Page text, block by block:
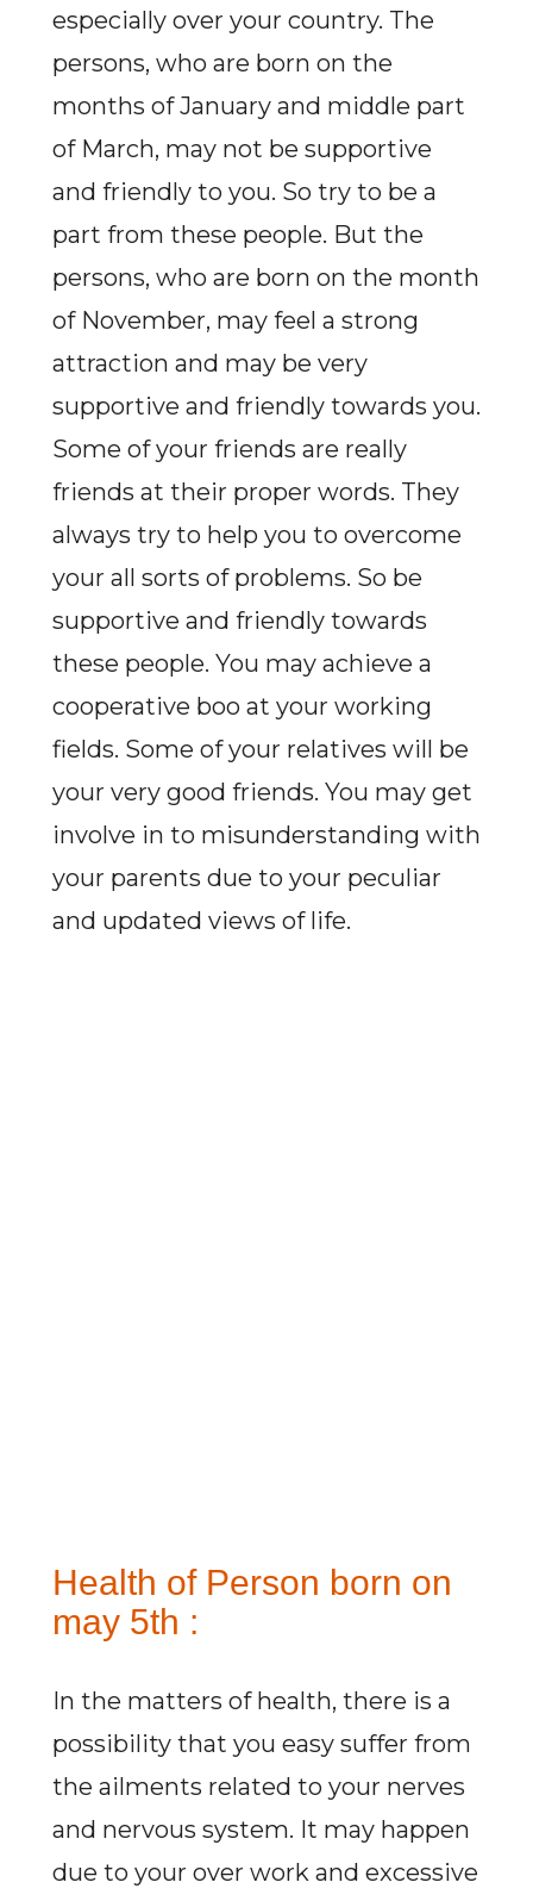
especially over your country. The
persons, who are born on the
months of January and middle part
of March, may not be supportive
and friendly to you. So try to be a
part from these people. But the
persons, who are born on the month
of November, may feel a strong
attraction and may be very
supportive and friendly towards you.
Some of your friends are really
friends at their proper words. They
always try to help you to overcome
your all sorts of problems. So be
supportive and friendly towards
these people. You may achieve a
cooperative boo at your working
fields. Some of your relatives will be
your very good friends. You may get
involve in to misunderstanding with
your parents due to your peculiar
and updated views of life.
Health of Person born on
may 5th :
In the matters of health, there is a
possibility that you easy suffer from
the ailments related to your nerves
and nervous system. It may happen
due to your over work and excessive